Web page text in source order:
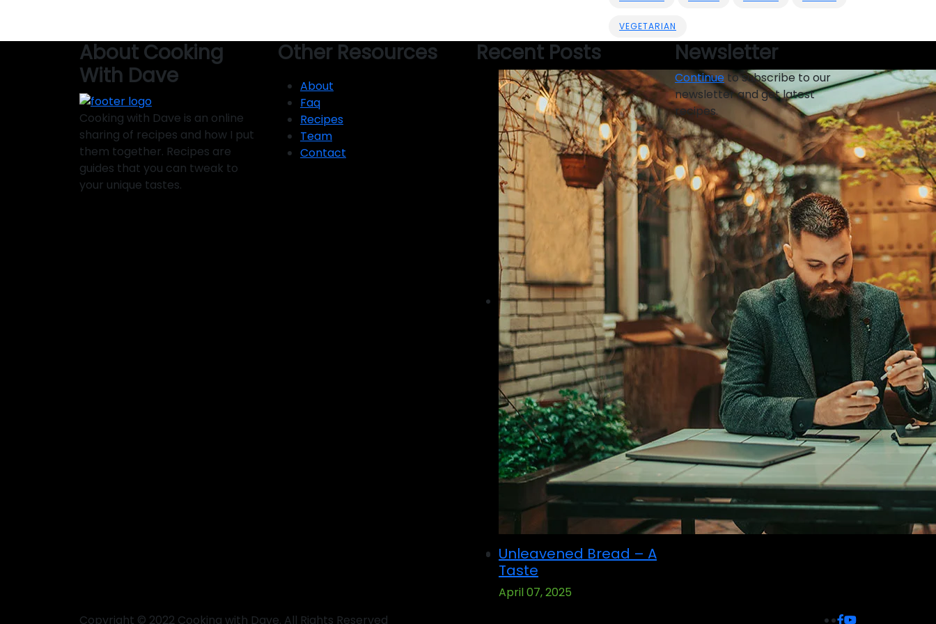
VEGETARIAN
About Cooking
With Dave
Cooking with Dave is an online
sharing of recipes and how I put
them together. Recipes are
guides that you can tweak to
your unique tastes.
Other Resources
About
Faq
Recipes
Team
Contact
Recent Posts
Unleavened Bread – A
Taste
April 07, 2025
Newsletter
Continueto subscribe to our
newsletter and get latest
recipes.
Copyright © 2022 Cooking with Dave. All Rights Reserved